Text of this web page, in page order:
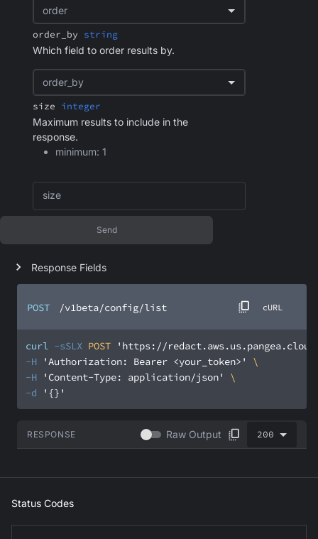
POST /v1beta/config/list cURL
curl -sSLX POST
'https://
-H
'Authorization: Bearer <your_token>'
-H
'Content-Type: application/json'
-d
'{}'
RESPONSE Raw Output 200
order
order_by string
Which field to order results by.
order_by
size integer
Maximum results to include in the
response.
minimum: 1
size
Send
Response Fields
Status Codes